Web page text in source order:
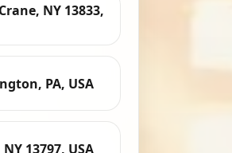
NY 13833,
PA, USA
13797, USA